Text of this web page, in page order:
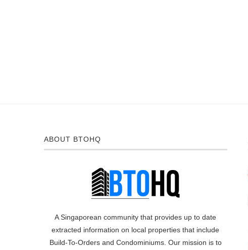
ABOUT BTOHQ
A Singaporean community that provides up to date
extracted information on local properties that include
Build-To-Orders and Condominiums. Our mission is to